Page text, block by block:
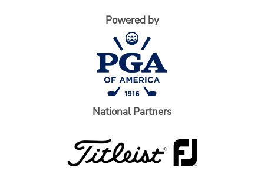
Powered by
National Partners